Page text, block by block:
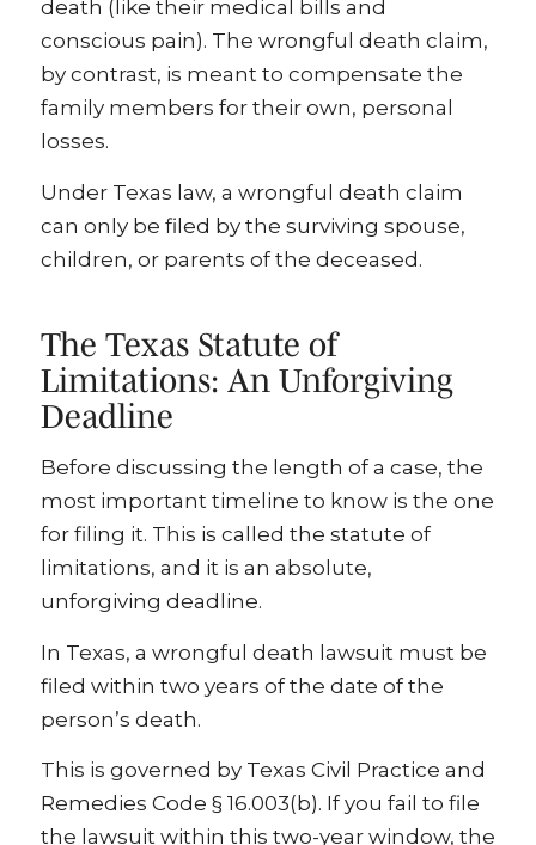
death (like their medical bills and
conscious pain). The wrongful death claim,
by contrast, is meant to compensate the
family members for their own, personal
losses.
Under Texas law, a wrongful death claim
can only be filed by the surviving spouse,
children, or parents of the deceased.
The Texas Statute of
Limitations: An Unforgiving
Deadline
Before discussing the length of a case, the
most important timeline to know is the one
for filing it. This is called the statute of
limitations, and it is an absolute,
unforgiving deadline.
In Texas, a wrongful death lawsuit must be
filed within two years of the date of the
person’s death.
This is governed by Texas Civil Practice and
Remedies Code § 16.003(b). If you fail to file
the lawsuit within this two-year window, the